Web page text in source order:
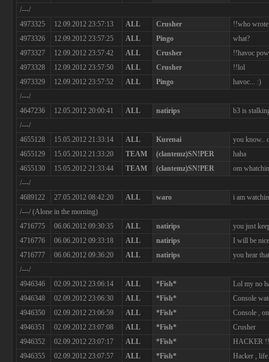
/---/
4973325
12.09.2012 23:57:13 ALL Crusher
!!who wrote
4973326
12.09.2012 23:57:25 ALL Pingo
what?
4973327
12.09.2012 23:57:42 ALL Crusher
!!havoc
4973328
12.09.2012 23:57:50 ALL Crusher
!!lol
4973329
12.09.2012 23:57:52 ALL Pingo
havoc... :)
/---/
4647236
12.05.2012 20:00:41 ALL natirips
b3 is
/---/
4655128
15.05.2012 21:33:14 ALL Kurenai
you know..
4655129
15.05.2012 21:33:20 TEAM (clantemz)SN!PER
haha
4655130
15.05.2012 21:33:44 TEAM (clantemz)SN!PER
om
/---/
4689122
27.05.2012 08:42:20 ALL waro
i am
/---/ (Alone in the morning)
4716775
06.06.2012 09:30:35 ALL natirips
you just
4716776
06.06.2012 09:33:18 ALL natirips
I will be
4716777
06.06.2012 09:36:20 ALL natirips
you hear
/---/
4946346
02.09.2012 23:06:14 ALL *Fish*
Lol my no
4946348
02.09.2012 23:06:30 ALL *Fish*
Console
4946350
02.09.2012 23:06:59 ALL *Fish*
Console ,
4946351
02.09.2012 23:07:08 ALL *Fish*
Crusher
4946352
02.09.2012 23:07:17 ALL *Fish*
HACKER
4946355
02.09.2012 23:07:57 ALL *Fish* Hacker ,